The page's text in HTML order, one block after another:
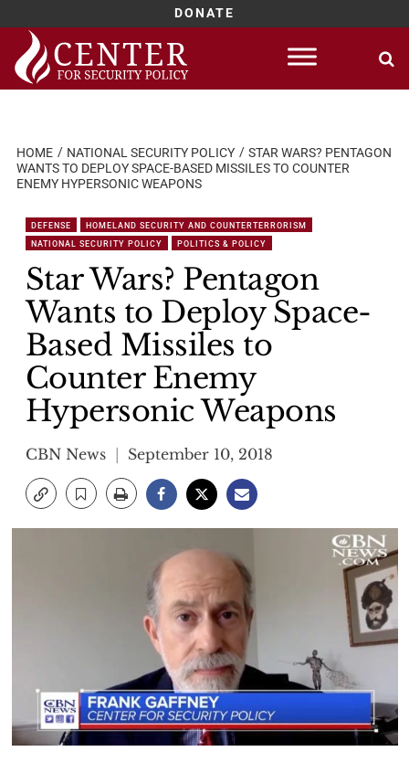
DONATE
Skip
content
HOME NATIONAL SECURITY POLICY
STAR WARS? PENTAGON
WANTS TO DEPLOY SPACE-BASED MISSILES TO COUNTER
ENEMY HYPERSONIC WEAPONS
DEFENSE
HOMELAND SECURITY AND COUNTERTERRORISM
NATIONAL SECURITY POLICY
POLITICS & POLICY
Star Wars? Pentagon
Wants to Deploy Space-
Based Missiles to
Counter Enemy
Hypersonic Weapons
CBN News September 10, 2018